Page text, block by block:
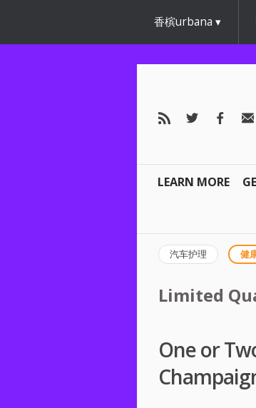
香槟urbana
LEARN MORE
汽车护理 健
Limited
One or